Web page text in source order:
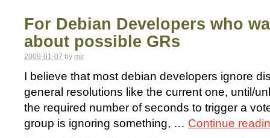
For Debian Developers who
about possible GRs
2009-01-07 by mjr
I believe that most debian developers ignore
general resolutions like the current one, until/
the required number of seconds to trigger a
group is ignoring something, … Continue